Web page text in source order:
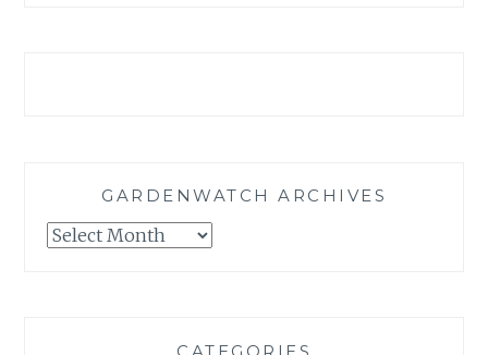
GARDENWATCH ARCHIVES
GARDENWATCH
CATEGORIES